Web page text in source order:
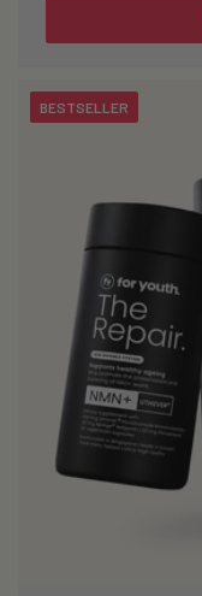
BESTSELLER